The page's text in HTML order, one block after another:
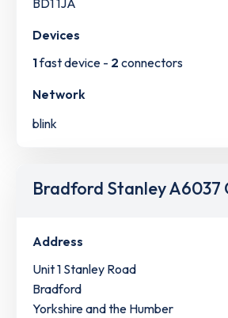
Devices
1fast device - 2 connectors
Network
blink
Bradford Stanley A6037
Address
Unit 1 Stanley Road
Bradford
Yorkshire and the Humber